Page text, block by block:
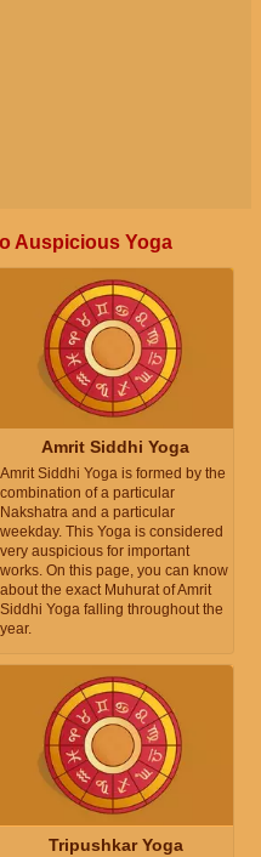
Auspicious Yoga
Amrit Siddhi Yoga
Amrit Siddhi Yoga is formed by the
combination of a particular
Nakshatra and a particular
weekday. This Yoga is considered
very auspicious for important
works. On this page, you can know
about the exact Muhurat of Amrit
Siddhi Yoga falling throughout the
year.
Tripushkar Yoga